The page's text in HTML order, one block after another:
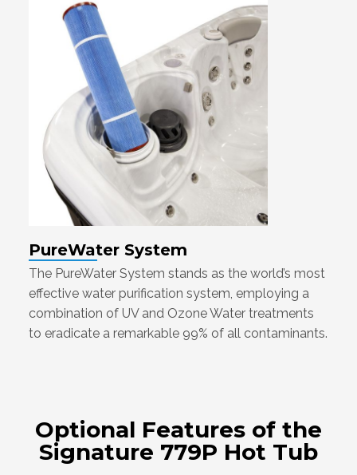
PureWater System
The PureWater System stands as the world’s most
effective water purification system, employing a
combination of UV and Ozone Water treatments
to eradicate a remarkable 99% of all contaminants.
Optional Features of the
Signature 779P Hot Tub